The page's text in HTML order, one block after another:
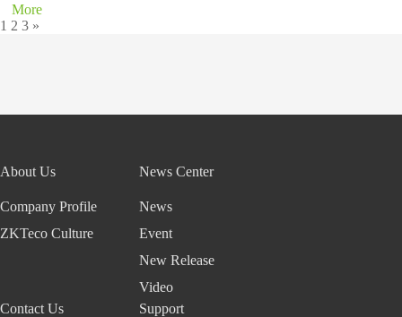
More
1 2 3 »
About Us
Company Profile
ZKTeco Culture
News Center
News
Event
New Release
Video
Contact Us
Support